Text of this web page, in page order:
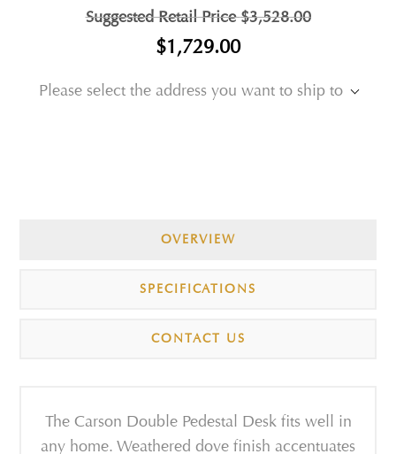
Suggested Retail Price$3,528.00
$1,729.00
Please select the address you want to ship to
OVERVIEW
SPECIFICATIONS
CONTACT US
The Carson Double Pedestal Desk fits well in
any home. Weathered dove finish accentuates